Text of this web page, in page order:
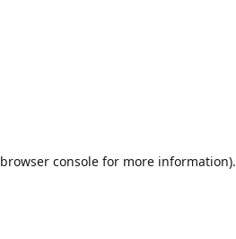
browser consolefor more information).